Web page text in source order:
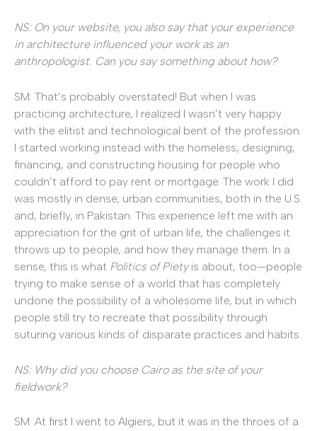
NS: On your website, you also say that your experience
in architecture influenced your work as an
anthropologist. Can you say something about how?
SM: That’s probably overstated! But when I was
practicing architecture, I realized I wasn’t very happy
with the elitist and technological bent of the profession.
I started working instead with the homeless, designing,
financing, and constructing housing for people who
couldn’t afford to pay rent or mortgage. The work I did
was mostly in dense, urban communities, both in the U.S.
and, briefly, in Pakistan. This experience left me with an
appreciation for the grit of urban life, the challenges it
throws up to people, and how they manage them. In a
sense, this is what Politics of Pietyis about, too—people
trying to make sense of a world that has completely
undone the possibility of a wholesome life, but in which
people still try to recreate that possibility through
suturing various kinds of disparate practices and habits.
NS: Why did you choose Cairo as the site of your
fieldwork?
SM: At first I went to Algiers, but it was in the throes of a